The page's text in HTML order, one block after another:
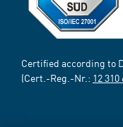
Certified according to
(Cert.-Reg.-Nr.: 12 310